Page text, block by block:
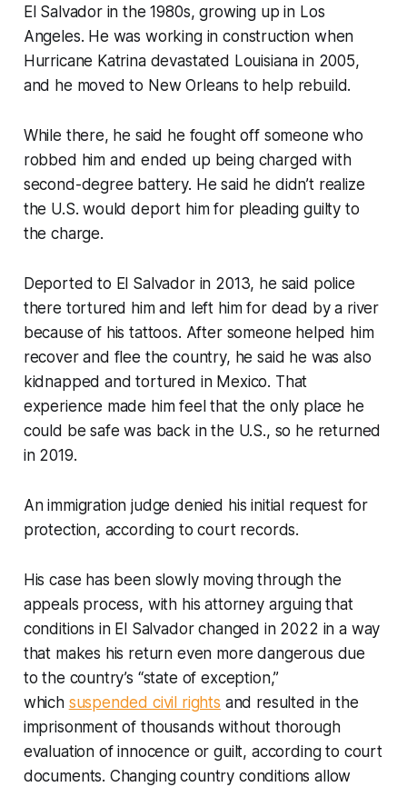
El Salvador in the 1980s, growing up in Los
Angeles. He was working in construction when
Hurricane Katrina devastated Louisiana in 2005,
and he moved to New Orleans to help rebuild.
While there, he said he fought off someone who
robbed him and ended up being charged with
second-degree battery. He said he didn’t realize
the U.S. would deport him for pleading guilty to
the charge.
Deported to El Salvador in 2013, he said police
there tortured him and left him for dead by a river
because of his tattoos. After someone helped him
recover and flee the country, he said he was also
kidnapped and tortured in Mexico. That
experience made him feel that the only place he
could be safe was back in the U.S., so he returned
in 2019.
An immigration judge denied his initial request for
protection, according to court records.
His case has been slowly moving through the
appeals process, with his attorney arguing that
conditions in El Salvador changed in 2022 in a way
that makes his return even more dangerous due
to the country’s “state of exception,”
which suspended civil rights and resulted in the
imprisonment of thousands without thorough
evaluation of innocence or guilt, according to court
documents. Changing country conditions allow